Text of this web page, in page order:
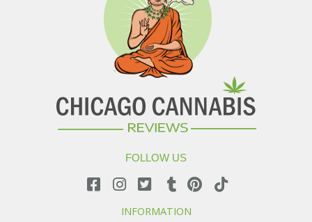
FOLLOW US
INFORMATION